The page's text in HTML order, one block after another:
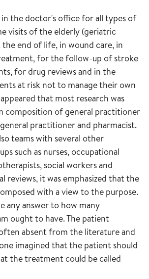
in the doctor's office for all types of
visits of the elderly (geriatric
the end of life, in wound care, in
for the follow-up of stroke
for drug reviews and in the
at risk not to manage their own
that most research was
composition of general practitioner
practitioner and pharmacist.
teams with several other
such as nurses, occupational
social workers and
reviews, it was emphasized that the
with a view to the purpose.
any answer to how many
ought to have. The patient
absent from the literature and
imagined that the patient should
the treatment could be called